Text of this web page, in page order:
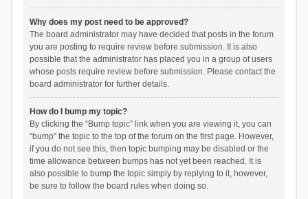
Why does my post need to be approved?
The board administrator may have decided that posts in the forum
you are posting to require review before submission. It is also
possible that the administrator has placed you in a group of users
whose posts require review before submission. Please contact the
board administrator for further details.
How do I bump my topic?
By clicking the “Bump topic” link when you are viewing it, you can
“bump” the topic to the top of the forum on the first page. However,
if you do not see this, then topic bumping may be disabled or the
time allowance between bumps has not yet been reached. It is
also possible to bump the topic simply by replying to it, however,
be sure to follow the board rules when doing so.